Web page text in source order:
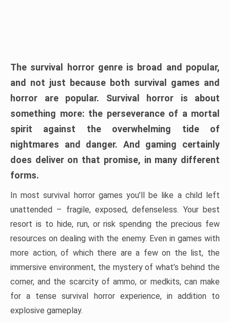
The survival horror genre is broad and popular,
and not just because both survival games and
horror are popular. Survival horror is about
something more: the perseverance of a mortal
spirit against the overwhelming tide of
nightmares and danger. And gaming certainly
does deliver on that promise, in many different
forms.
In most survival horror games you’ll be like a child left
unattended – fragile, exposed, defenseless. Your best
resort is to hide, run, or risk spending the precious few
resources on dealing with the enemy. Even in games with
more action, of which there are a few on the list, the
immersive environment, the mystery of what’s behind the
corner, and the scarcity of ammo, or medkits, can make
for a tense survival horror experience, in addition to
explosive gameplay.